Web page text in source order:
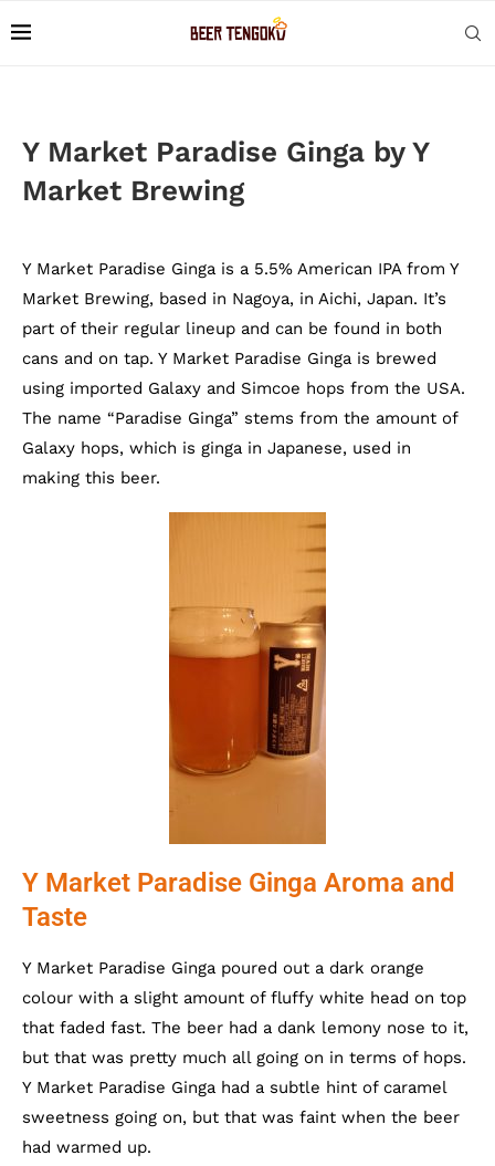
Y Market Paradise Ginga by Y
Market Brewing
Y Market Paradise Ginga is a 5.5% American IPA from Y
Market Brewing, based in Nagoya, in Aichi, Japan. It’s
part of their regular lineup and can be found in both
cans and on tap. Y Market Paradise Ginga is brewed
using imported Galaxy and Simcoe hops from the USA.
The name “Paradise Ginga” stems from the amount of
Galaxy hops, which is ginga in Japanese, used in
making this beer.
Y Market Paradise Ginga Aroma and
Taste
Y Market Paradise Ginga poured out a dark orange
colour with a slight amount of fluffy white head on top
that faded fast. The beer had a dank lemony nose to it,
but that was pretty much all going on in terms of hops.
Y Market Paradise Ginga had a subtle hint of caramel
sweetness going on, but that was faint when the beer
had warmed up.